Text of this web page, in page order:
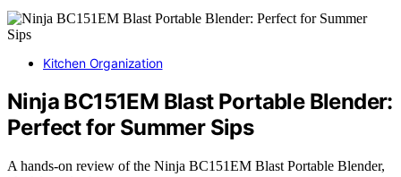
Kitchen Organization
Ninja BC151EM Blast Portable Blender:
Perfect for Summer Sips
A hands-on review of the Ninja BC151EM Blast Portable Blender,